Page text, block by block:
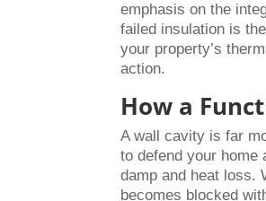
emphasis on the
failed insulation is
your property’s
action.
How a
A wall cavity is far
to defend your
damp and heat loss.
becomes blocked